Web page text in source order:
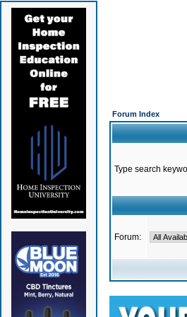
Forum Index
Type search
Forum: